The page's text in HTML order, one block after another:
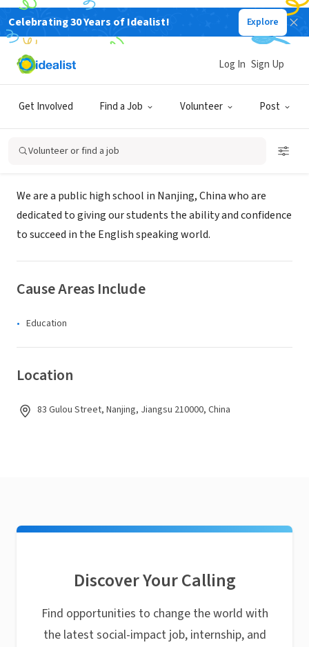
Celebrating 30 Years of Idealist! Explore
Get Involved Find a Job Volunteer Post
Log In Sign Up
Volunteer or find a job
NONPROFIT
High School Affiliated with Nanjing
University
Nanjing, Jiangsu, China|www.njndfz.com
About Us
We are a public high school in Nanjing, China who are
dedicated to giving our students the ability and confidence
to succeed in the English speaking world.
Cause Areas Include
Education
Location
83 Gulou Street, Nanjing, Jiangsu 210000, China
Discover Your Calling
Find opportunities to change the world with
the latest social-impact job, internship, and